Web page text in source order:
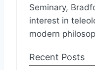
Seminary,
interest in
modern
Recent Posts